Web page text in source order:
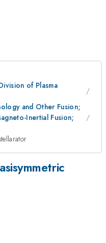
of Plasma
and Other Fusion;
Inertial Fusion;